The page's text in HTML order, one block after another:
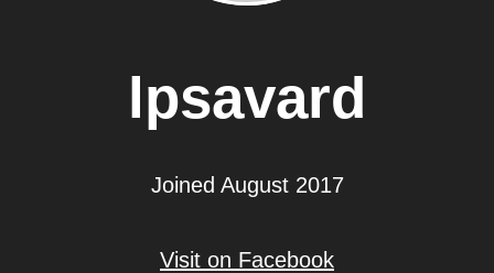
lpsavard
Joined August 2017
Visit on Facebook